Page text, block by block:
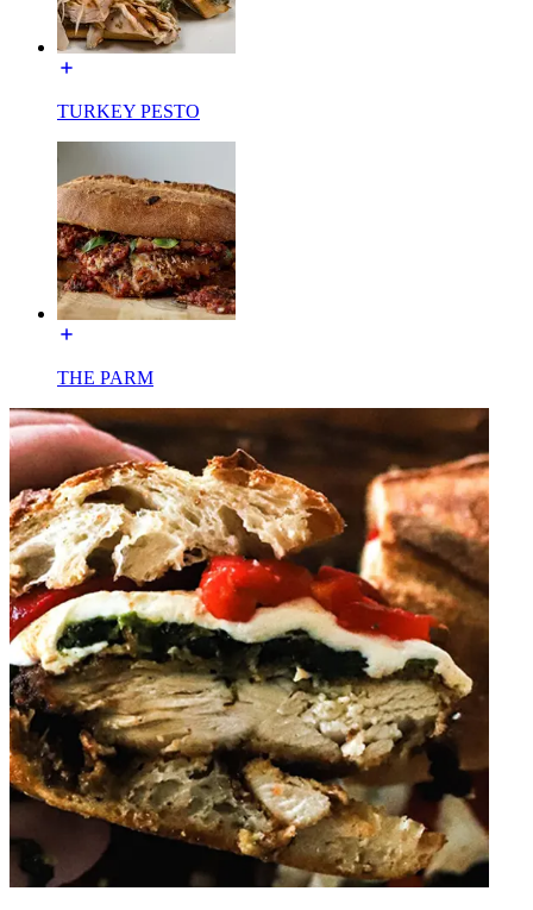
TURKEY PESTO
THE PARM